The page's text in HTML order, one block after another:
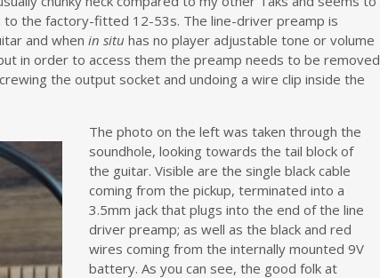
the factory-fitted 12-53s. The line-driver preamp is
and when in situ has no player adjustable tone or volume
in order to access them the preamp needs to be removed
the output socket and undoing a wire clip inside the
The photo on the left was taken through the
soundhole, looking towards the tail block of
the guitar. Visible are the single black cable
coming from the pickup, terminated into a
3.5mm jack that plugs into the end of the line
driver preamp; as well as the black and red
wires coming from the internally mounted 9V
battery. As you can see, the good folk at